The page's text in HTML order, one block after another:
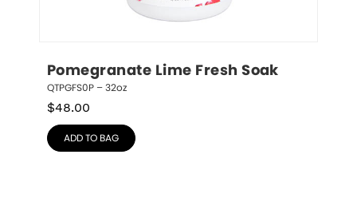
Pomegranate Lime Fresh Soak
QTPGFS0P – 32oz
$48.00
ADD TO BAG